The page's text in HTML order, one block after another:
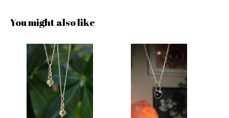
You might also like